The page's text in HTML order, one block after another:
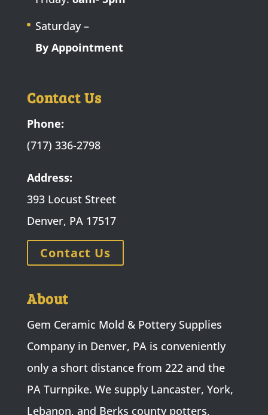
Saturday –
By Appointment
Contact Us
Phone:
(717) 336-2798
Address:
393 Locust Street
Denver, PA 17517
Contact Us
About
Gem Ceramic Mold & Pottery Supplies
Company in Denver, PA is conveniently
only a short distance from 222 and the
PA Turnpike. We supply Lancaster, York,
Lebanon, and Berks county potters,